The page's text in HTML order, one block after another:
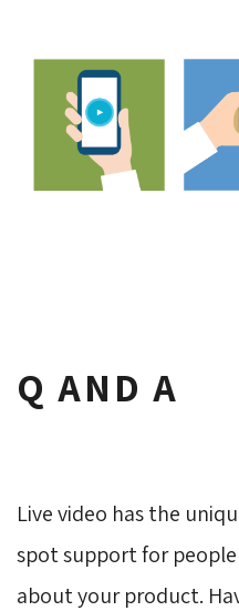
Q AND A
Live video has the
spot support for
about your product.